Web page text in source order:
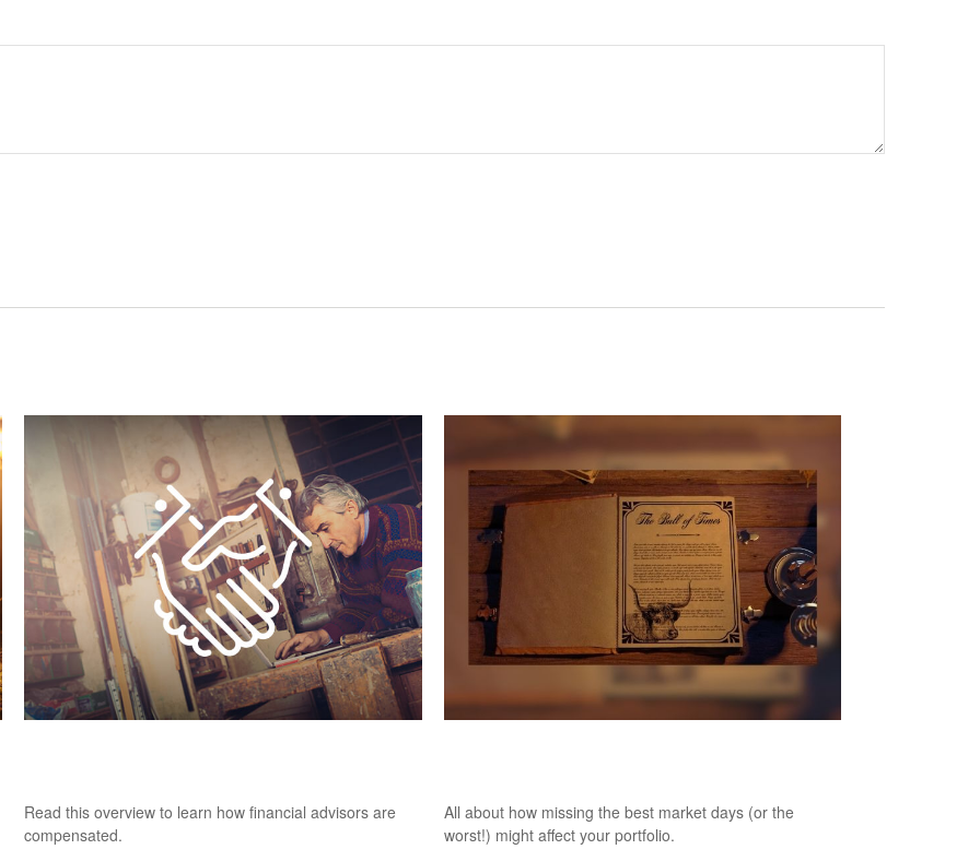
Read this overview to learn how financial advisors are
compensated.
All about how missing the best market days (or the
worst!) might affect your portfolio.